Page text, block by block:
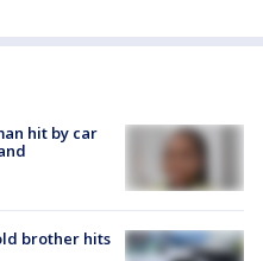
hit by car
brother hits